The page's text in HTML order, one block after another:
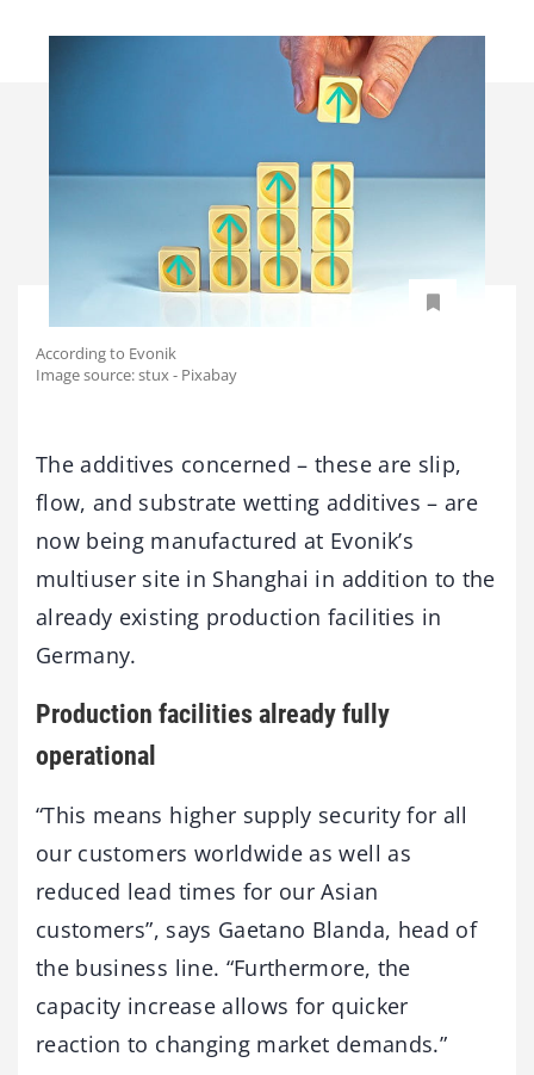
According to Evonik
Image source: stux - Pixabay
The additives concerned – these are slip,
flow, and substrate wetting additives – are
now being manufactured at Evonik’s
multiuser site in Shanghai in addition to the
already existing production facilities in
Germany.
Production facilities already fully
operational
“This means higher supply security for all
our customers worldwide as well as
reduced lead times for our Asian
customers”, says Gaetano Blanda, head of
the business line. “Furthermore, the
capacity increase allows for quicker
reaction to changing market demands.”